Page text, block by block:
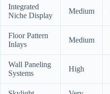
Integrated
Niche Display
Medium
Floor Pattern
Inlays
Medium
Wall Paneling
Systems
High